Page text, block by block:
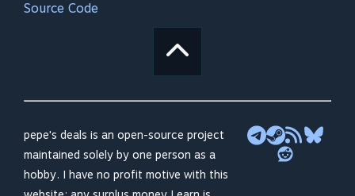
Source Code
pepe's deals is an open-source project
maintained solely by one person as a
hobby. I have no profit motive with this